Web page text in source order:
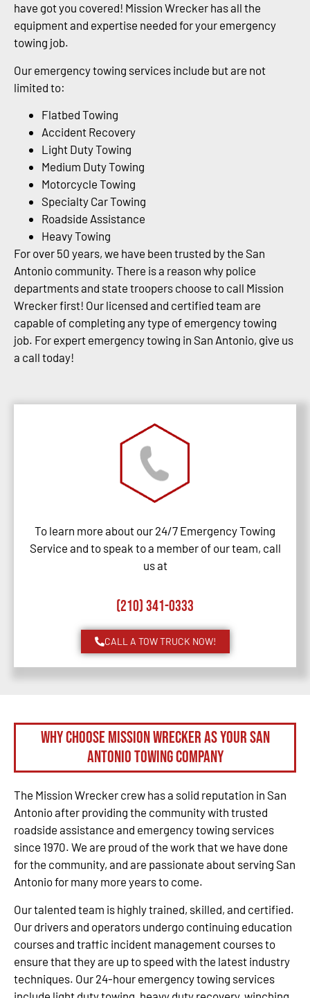
have got you covered! Mission Wrecker has all the
equipment and expertise needed for your emergency
towing job.
Our emergency towing services include but are not
limited to:
Flatbed Towing
Accident Recovery
Light Duty Towing
Medium Duty Towing
Motorcycle Towing
Specialty Car Towing
Roadside Assistance
Heavy Towing
For over 50 years, we have been trusted by the San
Antonio community. There is a reason why police
departments and state troopers choose to call Mission
Wrecker first! Our licensed and certified team are
capable of completing any type of emergency towing
job. For expert emergency towing in San Antonio, give us
a call today!
To learn more about our 24/7 Emergency Towing
Service and to speak to a member of our team, call
us at
(210) 341-0333
CALL A TOW TRUCK NOW!
Why Choose Mission Wrecker as your San
Antonio Towing Company
The Mission Wrecker crew has a solid reputation in San
Antonio after providing the community with trusted
roadside assistance and emergency towing services
since 1970. We are proud of the work that we have done
for the community, and are passionate about serving San
Antonio for many more years to come.
Our talented team is highly trained, skilled, and certified.
Our drivers and operators undergo continuing education
courses and traffic incident management courses to
ensure that they are up to speed with the latest industry
techniques. Our 24-hour emergency towing services